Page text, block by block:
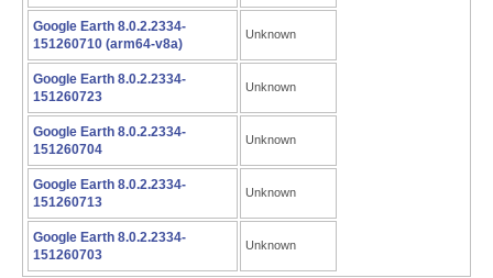
Google Earth 8.0.2.2334-
151260710 (arm64-v8a)
Unknown
Google Earth 8.0.2.2334-
151260723
Unknown
Google Earth 8.0.2.2334-
151260704
Unknown
Google Earth 8.0.2.2334-
151260713
Unknown
Google Earth 8.0.2.2334-
151260703
Unknown